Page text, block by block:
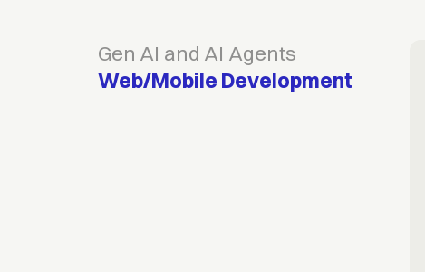
Gen AI and AI Agents
Web/Mobile Development